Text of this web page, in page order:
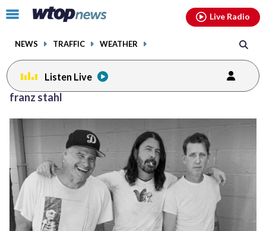
Click
toggle
menu.
NEWS TRAFFIC WEATHER
Live Radio
Listen Live
franz stahl
facebookinstagram youtubethreads